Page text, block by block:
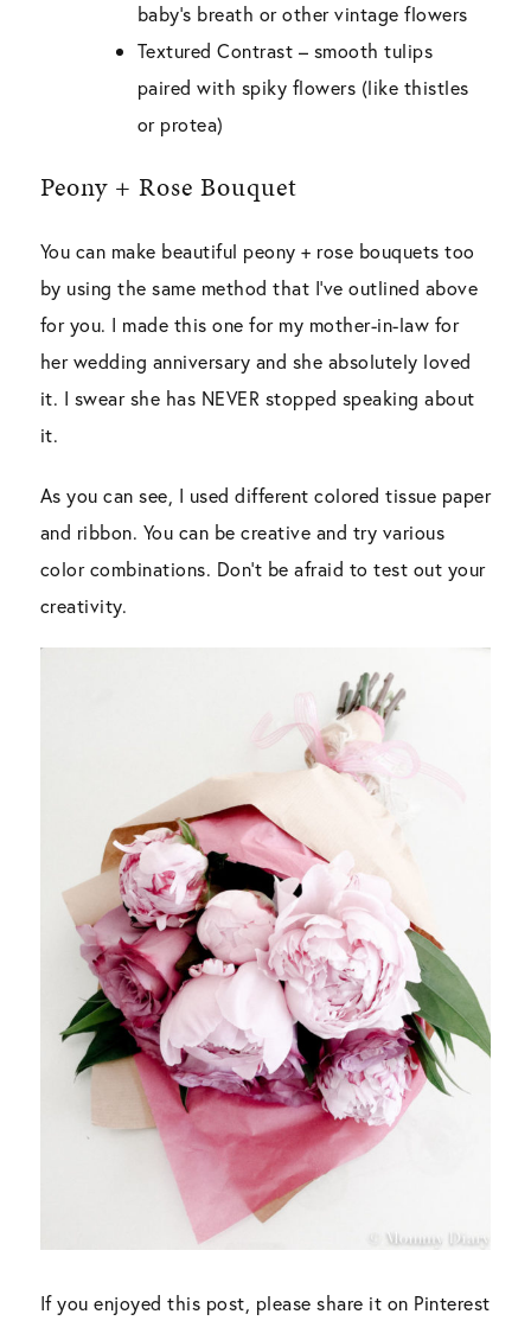
baby’s breath or other vintage flowers
Textured Contrast – smooth tulips
paired with spiky flowers (like thistles
or protea)
Peony + Rose Bouquet
You can make beautiful peony + rose bouquets too
by using the same method that I’ve outlined above
for you. I made this one for my mother-in-law for
her wedding anniversary and she absolutely loved
it. I swear she has NEVER stopped speaking about
it.
As you can see, I used different colored tissue paper
and ribbon. You can be creative and try various
color combinations. Don’t be afraid to test out your
creativity.
If you enjoyed this post, please share it on Pinterest